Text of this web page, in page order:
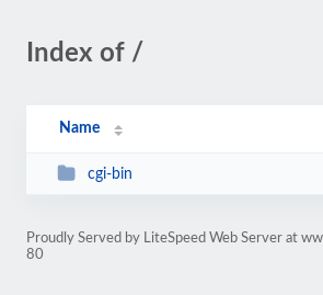
Index of /
Name
cgi-bin
Proudly Served by LiteSpeed Web Server at
80